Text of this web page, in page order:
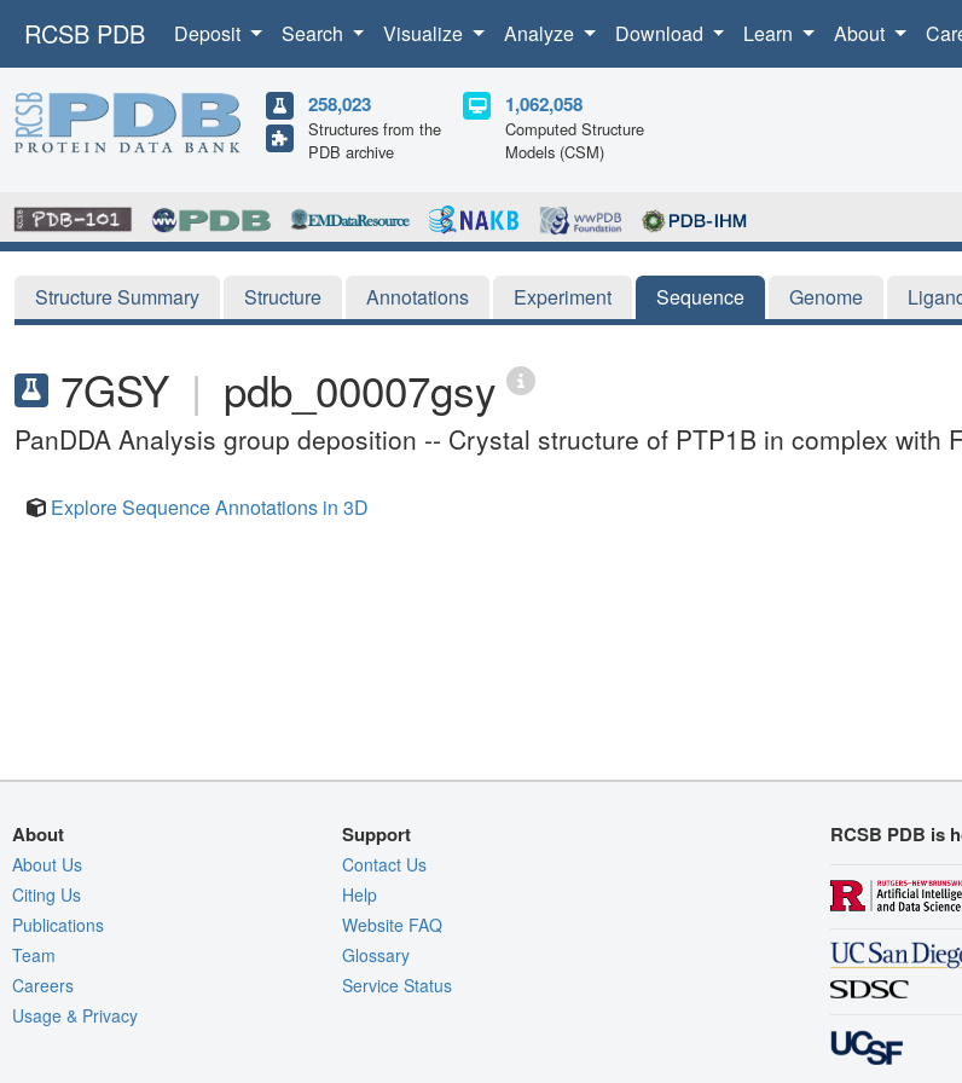
RCSB PDB Deposit Search Visualize Analyze Download Learn About
258,023
Structures from the
PDB archive
1,062,058
Computed Structure
Models (CSM)
Structure Summary Structure Annotations Experiment Sequence Genome
7GSY | pdb_00007gsy
PanDDA Analysis group deposition -- Crystal structure of PTP1B in complex with
Explore Sequence Annotations in 3D
About
About Us
Citing Us
Publications
Team
Careers
Usage & Privacy
Support
Contact Us
Help
Website FAQ
Glossary
Service Status
RCSB PDB is